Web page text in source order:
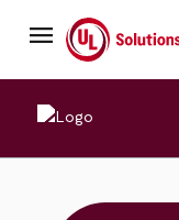
mainmenu UL Solutions